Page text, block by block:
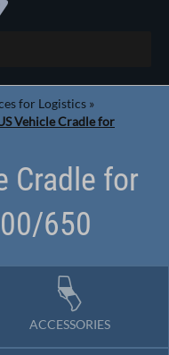
for Logistics »
Vehicle Cradle for
Cradle for
650
ACCESSORIES